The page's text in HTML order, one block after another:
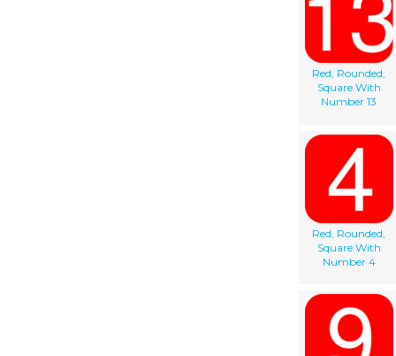
Red, Rounded,
Square With
Number 13
Red, Rounded,
Square With
Number 4